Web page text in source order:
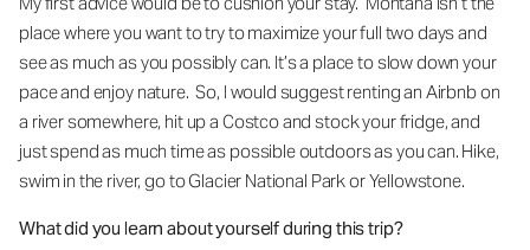
place where you want to try to maximize your full two days and
see as much as you possibly can. It’s a place to slow down your
pace and enjoy nature. So, I would suggest renting an Airbnb on
a river somewhere, hit up a Costco and stock your fridge, and
just spend as much time as possible outdoors as you can. Hike,
swim in the river, go to Glacier National Park or Yellowstone.
What did you learn about yourself during this trip?